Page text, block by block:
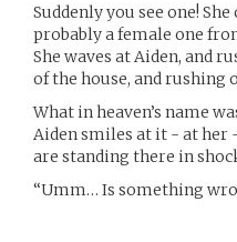
Suddenly you see one!
probably a female one
She waves at Aiden, and
of the house, and rushing
What in heaven’s name
Aiden smiles at it - at her
are standing there in
“Umm… Is something